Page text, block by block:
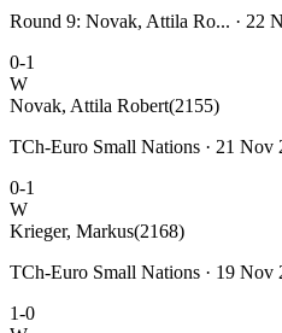
Round 9: Novak, Attila Ro... · 22
0-1
W
Novak, Attila Robert(2155)
TCh-Euro Small Nations · 21 Nov
0-1
W
Krieger, Markus(2168)
TCh-Euro Small Nations · 19 Nov
1-0